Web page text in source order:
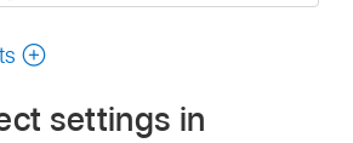
settings in